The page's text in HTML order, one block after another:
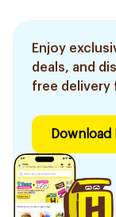
Enjoy
deals, and
free delivery
Download